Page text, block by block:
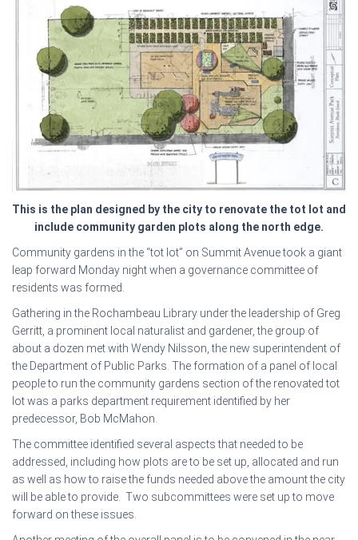
This is the plan designed by the city to renovate the tot lot and
include community garden plots along the north edge.
Community gardens in the “tot lot” on Summit Avenue took a giant
leap forward Monday night when a governance committee of
residents was formed.
Gathering in the Rochambeau Library under the leadership of Greg
Gerritt, a prominent local naturalist and gardener, the group of
about a dozen met with Wendy Nilsson, the new superintendent of
the Department of Public Parks. The formation of a panel of local
people to run the community gardens section of the renovated tot
lot was a parks department requirement identified by her
predecessor, Bob McMahon.
The committee identified several aspects that needed to be
addressed, including how plots are to be set up, allocated and run
as well as how to raise the funds needed above the amount the city
will be able to provide. Two subcommittees were set up to move
forward on these issues.